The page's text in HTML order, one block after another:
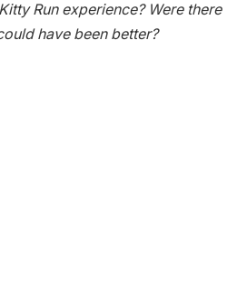
Run experience? Were there
have been better?